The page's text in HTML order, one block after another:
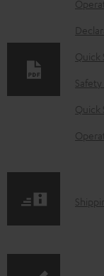
D
o
l
o
a
b
Quick
Safety
Quick
S